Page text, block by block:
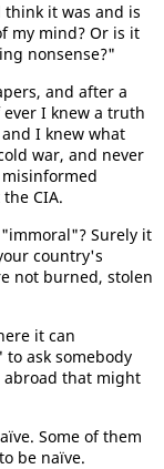
it was and is
my mind? Or is it
nonsense?"
and after a
I knew a truth
I knew what
war, and never
CIA.
Surely it
country's
not burned, stolen
it can
ask somebody
abroad that might
Some of them
be naïve.